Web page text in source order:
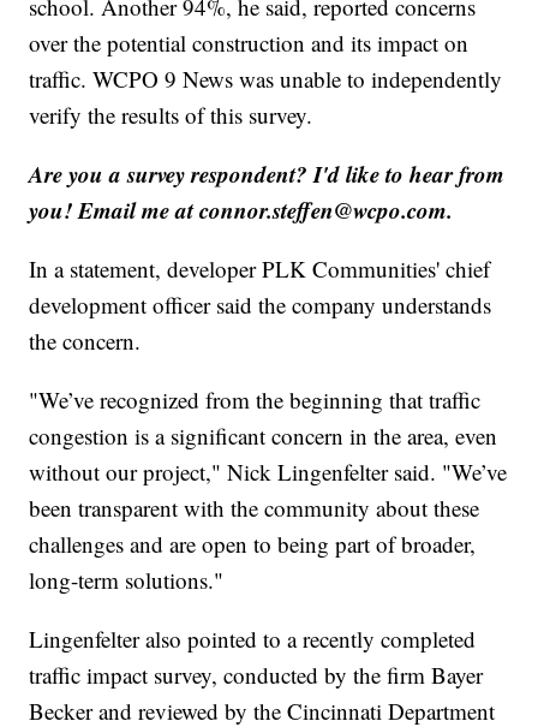
school. Another 94%, he said, reported concerns
over the potential construction and its impact on
traffic. WCPO 9 News was unable to independently
verify the results of this survey.
Are you a survey respondent? I'd like to hear from
you! Email me at connor.steffen@wcpo.com.
In a statement, developer PLK Communities' chief
development officer said the company understands
the concern.
"We’ve recognized from the beginning that traffic
congestion is a significant concern in the area, even
without our project," Nick Lingenfelter said. "We’ve
been transparent with the community about these
challenges and are open to being part of broader,
long-term solutions."
Lingenfelter also pointed to a recently completed
traffic impact survey, conducted by the firm Bayer
Becker and reviewed by the Cincinnati Department